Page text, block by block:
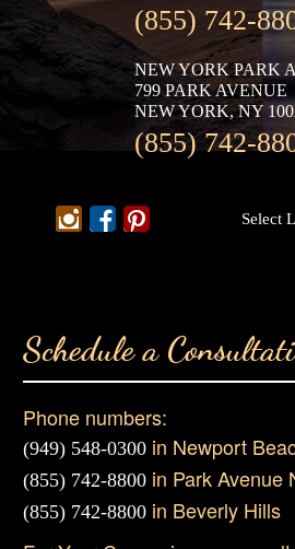
(855) 742-
NEW YORK PARK
799 PARK AVENUE
NEW YORK, NY
(855) 742-
Select
Schedule a
Phone numbers:
(949) 548-0300 in Newport
(855) 742-8800 in Park Avenue
(855) 742-8800 in Beverly Hills